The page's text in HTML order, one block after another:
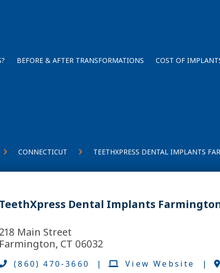
BEFORE & AFTER TRANSFORMATIONS COST OF
CONNECTICUT TEETHXPRESS DENTAL IMPLANTS
Dental Implants
Main Street
CT 06032
(860) 470-3660 | View Website |